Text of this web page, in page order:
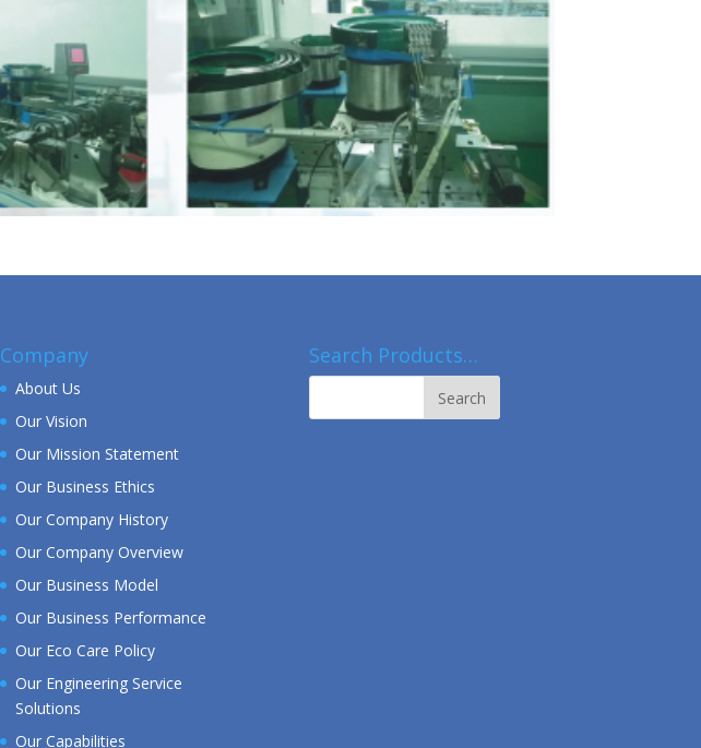
Company
About Us
Our Vision
Our Mission Statement
Our Business Ethics
Our Company History
Our Company Overview
Our Business Model
Our Business Performance
Our Eco Care Policy
Our Engineering Service
Solutions
Our Capabilities
Search Products…